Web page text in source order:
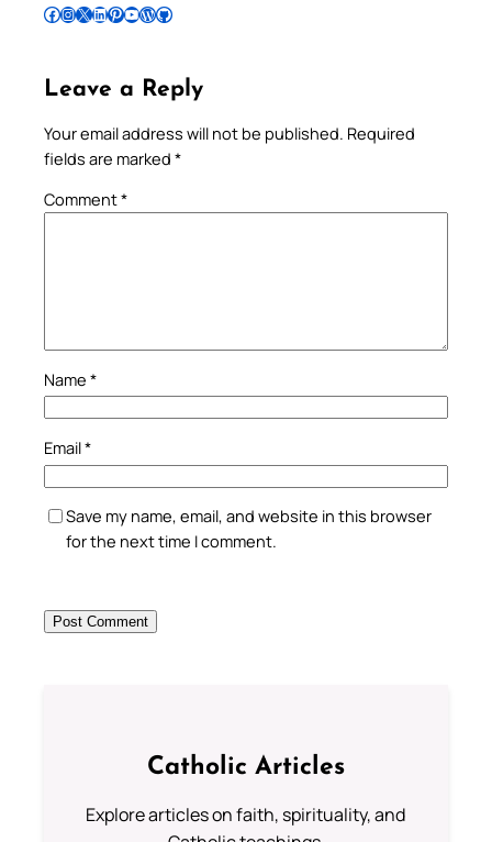
Follow Pradeep on Facebook Follow Pradeep on InstagramFollow Pradeep on X Follow Pradeep on LinkedIn Follow Pradeep on Pinterest Subscribe to Pradeep’s Youtube Channel Follow Pradeep on WordPress Follow Pradeep on GitHub
Leave a Reply
Your email address will not be published. Required
fields are marked *
Comment*
Name *
Email*
Save my name, email, and website in this browser
for the next time I comment.
Catholic Articles
Explore articles on faith, spirituality, and